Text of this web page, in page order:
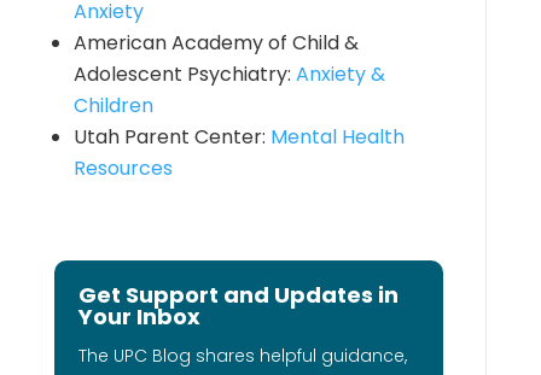
Anxiety
American Academy of Child &
Adolescent Psychiatry: Anxiety &
Children
Utah Parent Center: Mental Health
Resources
Get Support and Updates in
Your Inbox
The UPC Blog shares helpful guidance,